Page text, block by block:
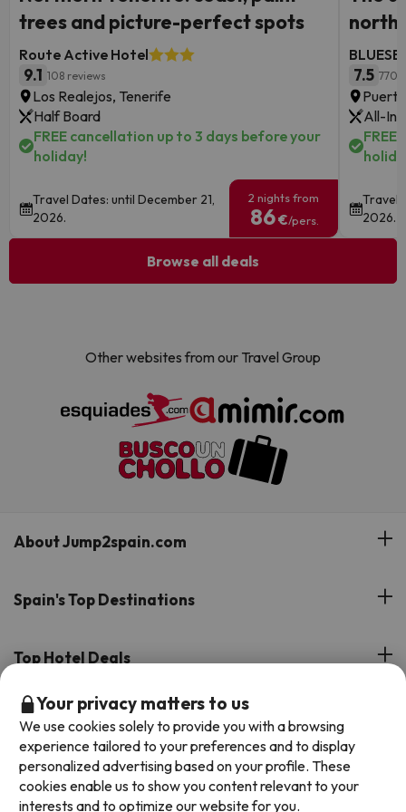
trees and picture-perfect spots
Route Active Hotel
9.1 108 reviews
Los Realejos, Tenerife
Half Board
FREE cancellation up to 3 days before your
holiday!
Travel Dates: until December 21,
2026.
2 nights from
86€/pers.
7.5 770
All-
Travel
2026.
Browse all deals
Other websites from our Travel Group
About Jump2spain.com
Customer Reviews
Our Travel Group
On holiday support
Spain's Top Destinations
Hotels on the Canary Islands
Hotels in Malaga
Hotels on the Balearics
Top Hotel Deals
All-inclusive Hotel Deals
Beach Hotel Deals
Island Hotel Deals
Book your deal with Jump2spain.com
How to book on Jump2spain.com
Faqs
Your privacy matters to us
We use cookies solely to provide you with a browsing
experience tailored to your preferences and to display
personalized advertising based on your profile. These
cookies enable us to show you content relevant to your
interests and to optimize our website for you.